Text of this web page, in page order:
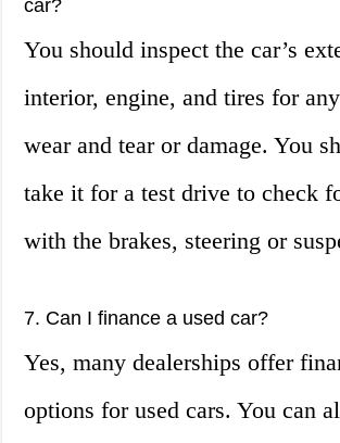
car?
You should inspect the car’s
interior, engine, and tires for
wear and tear or damage. You
take it for a test drive to check
with the brakes, steering or
7. Can I finance a used car?
Yes, many dealerships offer
options for used cars. You can